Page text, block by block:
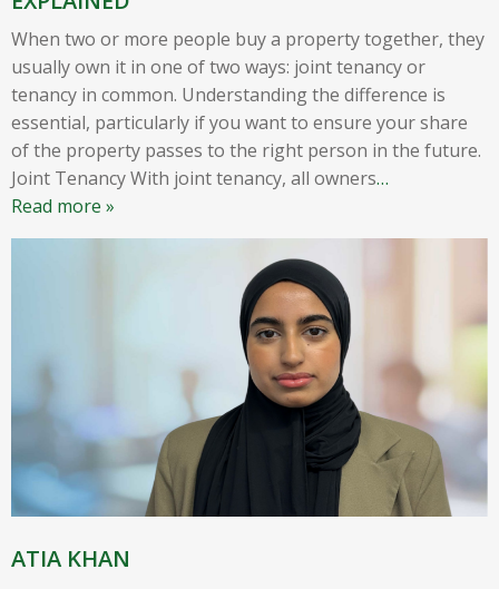
When two or more people buy a property together, they
usually own it in one of two ways: joint tenancy or
tenancy in common. Understanding the difference is
essential, particularly if you want to ensure your share
of the property passes to the right person in the future.
Joint Tenancy With joint tenancy, all owners…
Read more »
ATIA KHAN